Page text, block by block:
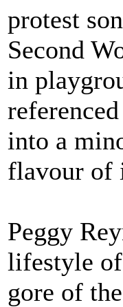
protest
Second
in
into a
flavour of
Peggy
lifestyle
gore of